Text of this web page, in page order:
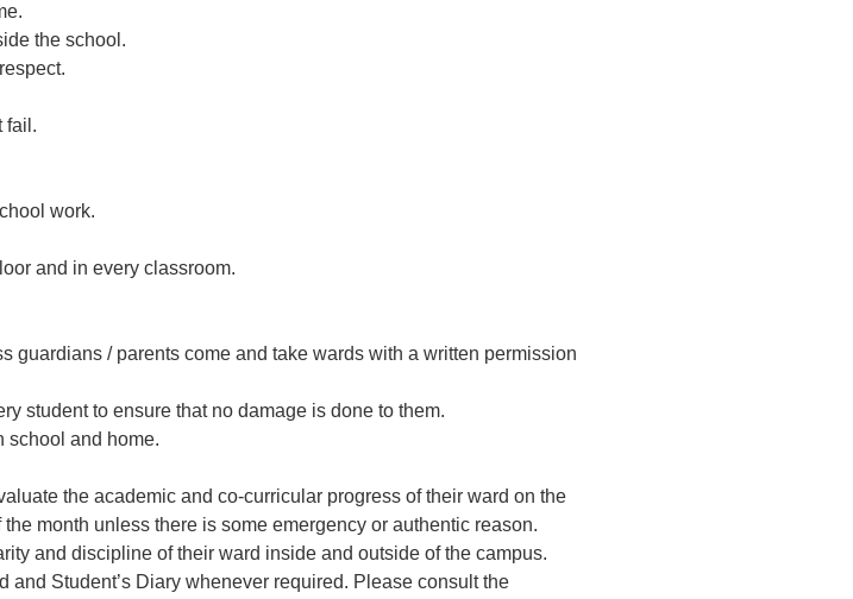
the school.
fail.
work.
and in every classroom.
/ parents come and take wards with a written permission
student to ensure that no damage is done to them.
school and home.
the academic and co-curricular progress of their ward on the
month unless there is some emergency or authentic reason.
and discipline of their ward inside and outside of the campus.
Student’s Diary whenever required. Please consult the